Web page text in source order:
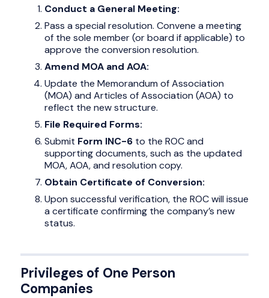
Conduct a General Meeting:
Pass a special resolution. Convene a meeting
of the sole member (or board if applicable) to
approve the conversion resolution.
Amend MOA and AOA:
Update the Memorandum of Association
(MOA) and Articles of Association (AOA) to
reflect the new structure.
File Required Forms:
Submit Form INC-6to the ROC and
supporting documents, such as the updated
MOA, AOA, and resolution copy.
Obtain Certificate of Conversion:
Upon successful verification, the ROC will issue
a certificate confirming the company’s new
status.
Privileges of One Person
Companies